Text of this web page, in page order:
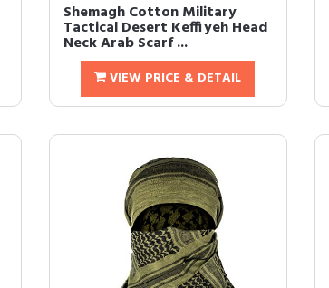
Shemagh Cotton Military
Tactical Desert Keffiyeh Head
Neck Arab Scarf ...
VIEW PRICE & DETAIL